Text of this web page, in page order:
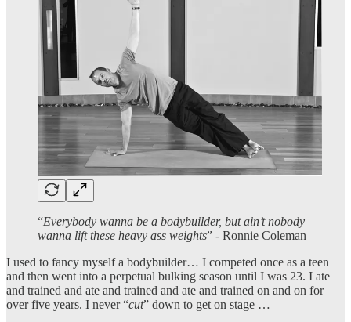
“Everybody wanna be a bodybuilder, but ain’t nobody
wanna lift these heavy ass weights” - Ronnie Coleman
I used to fancy myself a bodybuilder… I competed once as a teen
and then went into a perpetual bulking season until I was 23. I ate
and trained and ate and trained and ate and trained on and on for
over five years. I never “cut” down to get on stage …